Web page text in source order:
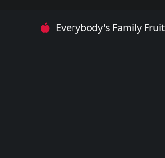
Everybody's Family Fruit